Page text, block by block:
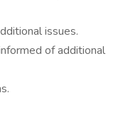
issues.
of additional